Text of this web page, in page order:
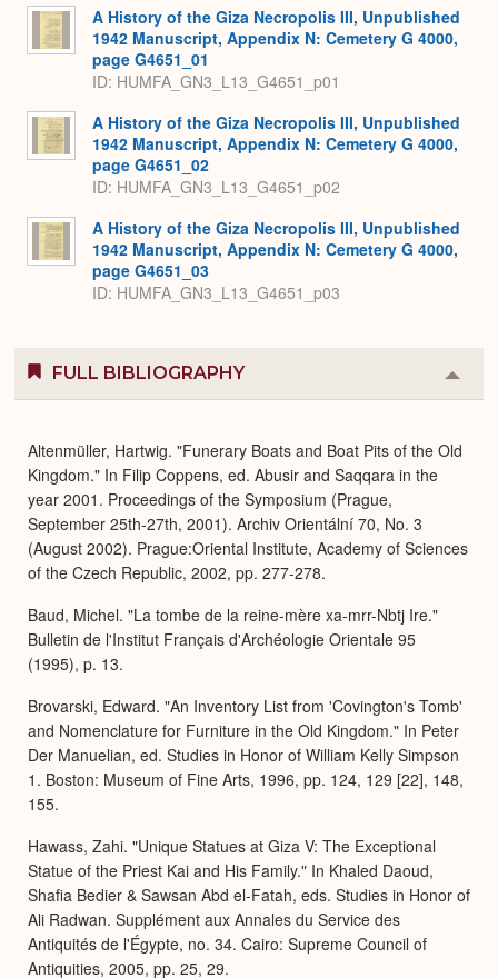
A History of the Giza Necropolis III, Unpublished
1942 Manuscript, Appendix N: Cemetery G 4000,
page G4651_01
ID: HUMFA_GN3_L13_G4651_p01
A History of the Giza Necropolis III, Unpublished
1942 Manuscript, Appendix N: Cemetery G 4000,
page G4651_02
ID: HUMFA_GN3_L13_G4651_p02
A History of the Giza Necropolis III, Unpublished
1942 Manuscript, Appendix N: Cemetery G 4000,
page G4651_03
ID: HUMFA_GN3_L13_G4651_p03
FULL BIBLIOGRAPHY
or
Altenmüller, Hartwig. "Funerary Boats and Boat Pits of the Old
Kingdom." In Filip Coppens, ed. Abusir and Saqqara in the
year 2001. Proceedings of the Symposium (Prague,
September 25th-27th, 2001). Archiv Orientální 70, No. 3
(August 2002). Prague:Oriental Institute, Academy of Sciences
of the Czech Republic, 2002, pp. 277-278.
Baud, Michel. "La tombe de la reine-mère xa-mrr-Nbtj Ire."
Bulletin de l'Institut Français d'Archéologie Orientale 95
(1995), p. 13.
Brovarski, Edward. "An Inventory List from 'Covington's Tomb'
and Nomenclature for Furniture in the Old Kingdom." In Peter
Der Manuelian, ed. Studies in Honor of William Kelly Simpson
1. Boston: Museum of Fine Arts, 1996, pp. 124, 129 [22], 148,
155.
Hawass, Zahi. "Unique Statues at Giza V: The Exceptional
Statue of the Priest Kai and His Family." In Khaled Daoud,
Shafia Bedier & Sawsan Abd el-Fatah, eds. Studies in Honor of
Ali Radwan. Supplément aux Annales du Service des
Antiquités de l'Égypte, no. 34. Cairo: Supreme Council of
Antiquities, 2005, pp. 25, 29.